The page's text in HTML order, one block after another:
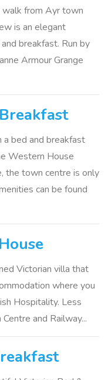
from Ayr town
is an elegant
breakfast. Run by
Armour Grange
a bed and breakfast
Western House
the town centre is only
can be found
Victorian villa that
where you
Hospitality. Less
and Railway...